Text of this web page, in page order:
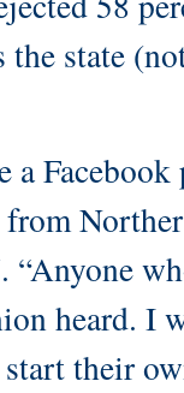
the state
a
from
“Anyone
heard. I
their